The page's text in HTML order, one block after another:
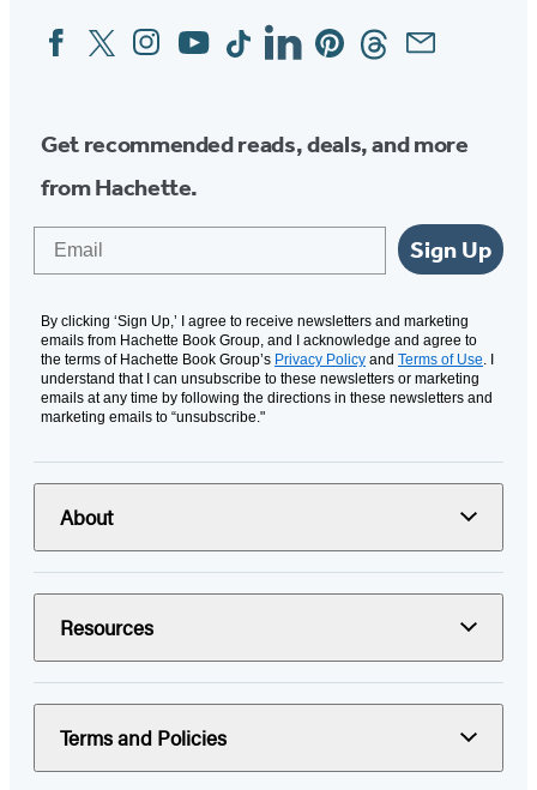
Social
Media
FacebookTwitterInstagram
YouTubeTiktokLinkedinPinterestThreadsEmail
Get recommended reads, deals, and more
from Hachette.
Sign Up
By clicking ‘Sign Up,’ I agree to receive newsletters and marketing
emails from Hachette Book Group, and I acknowledge and agree to
the terms of Hachette Book Group’s Privacy Policy and Terms of Use . I
understand that I can unsubscribe to these newsletters or marketing
emails at any time by following the directions in these newsletters and
marketing emails to “unsubscribe."
About
Resources
Terms and Policies